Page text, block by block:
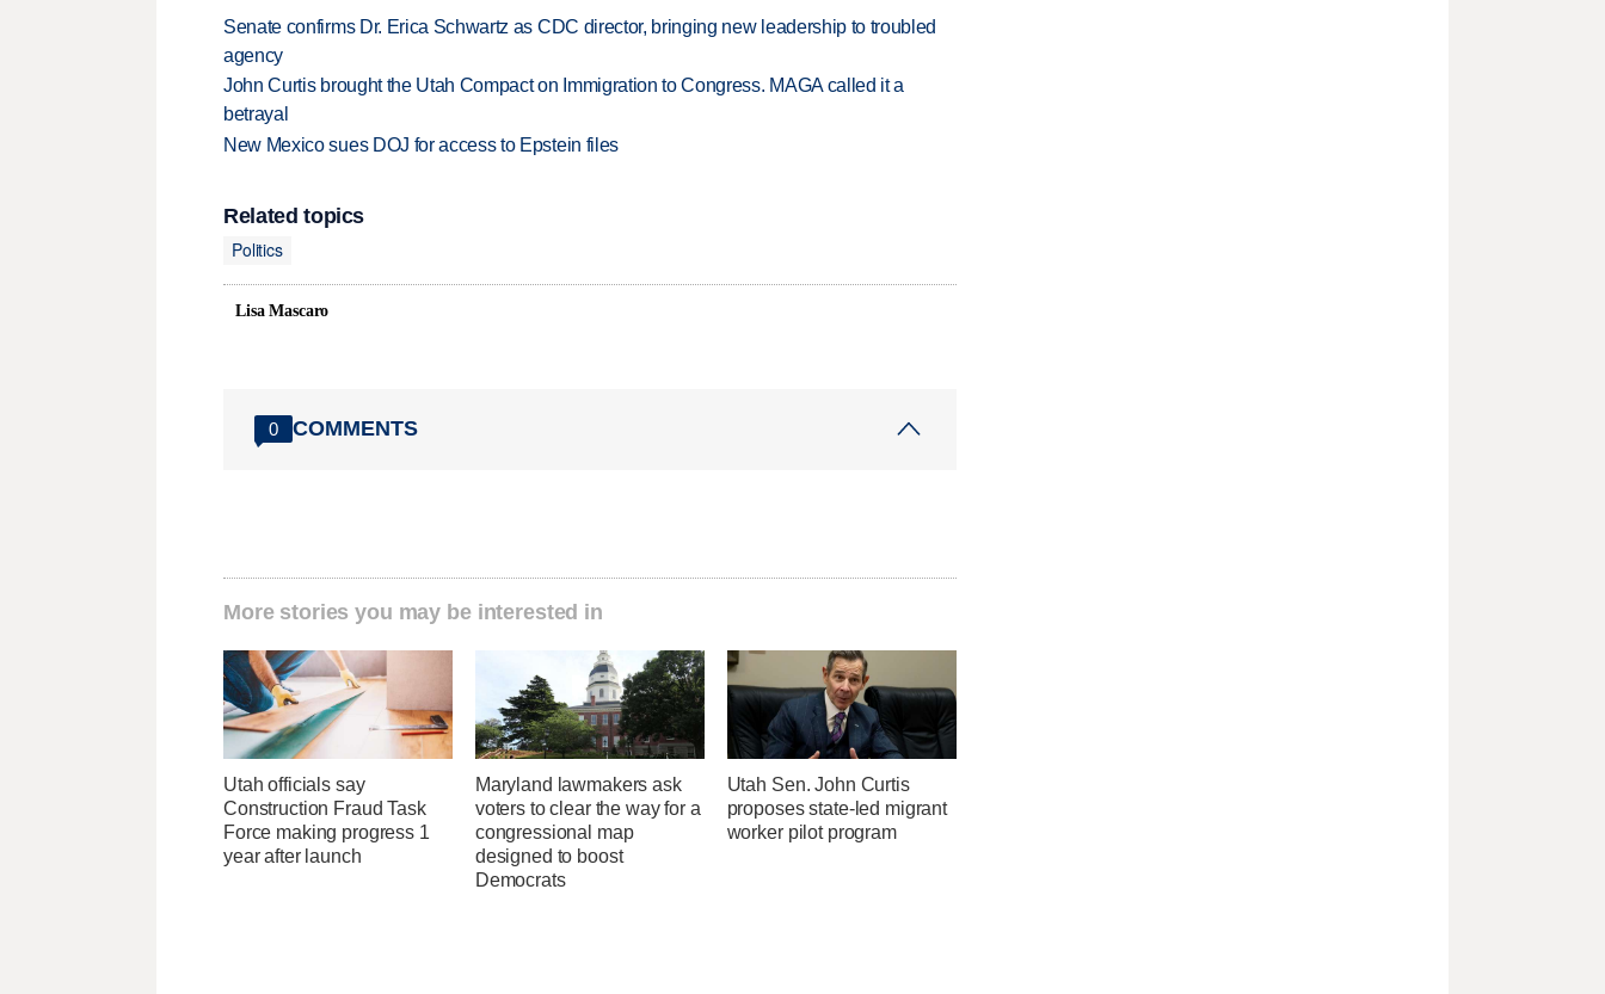
Senate confirms Dr. Erica Schwartz as CDC director, bringing new leadership to troubled
agency
John Curtis brought the Utah Compact on Immigration to Congress. MAGA called it a
betrayal
New Mexico sues DOJ for access to Epstein files
Related topics
Politics
Lisa Mascaro
0 COMMENTS
More stories you may be interested in
Utah officials say
Construction Fraud Task
Force making progress 1
year after launch
Maryland lawmakers ask
voters to clear the way for a
congressional map
designed to boost
Democrats
Utah Sen. John Curtis
proposes state-led migrant
worker pilot program